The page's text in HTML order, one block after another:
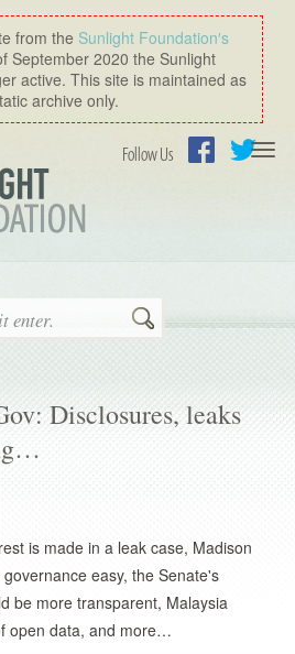
from the Sunlight Foundation′s
September 2020 the Sunlight
active. This site is maintained as
archive only.
Follow Us
Search
Disclosures, leaks
is made in a leak case, Madison
easy, the Senate's
be more transparent, Malaysia
open data, and more…